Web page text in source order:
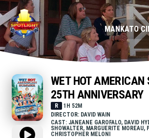
MANKATO
WET HOT AMERICAN
25TH ANNIVERSARY
R
1H 52M
DIRECTOR: DAVID WAIN
CAST: JANEANE GAROFALO, DAVID
SHOWALTER, MARGUERITE MOREAU,
CHRISTOPHER MELONI